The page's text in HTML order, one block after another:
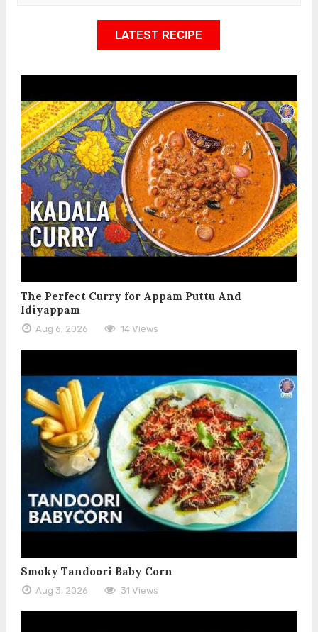
LATEST RECIPE
The Perfect Curry for Appam Puttu And
Idiyappam
Aug 6, 2026 14 Views
Smoky Tandoori Baby Corn
Aug 3, 2026 31 Views